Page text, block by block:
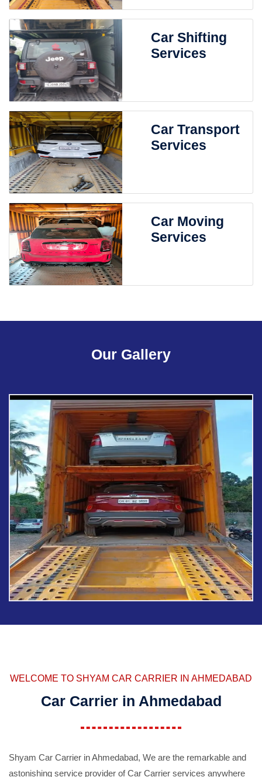
Car Shifting
Services
Car Transport
Services
Car Moving
Services
Our Gallery
WELCOME TO SHYAM CAR CARRIER IN AHMEDABAD
Car Carrier in Ahmedabad
Shyam Car Carrier in Ahmedabad, We are the remarkable and
astonishing service provider of Car Carrier services anywhere